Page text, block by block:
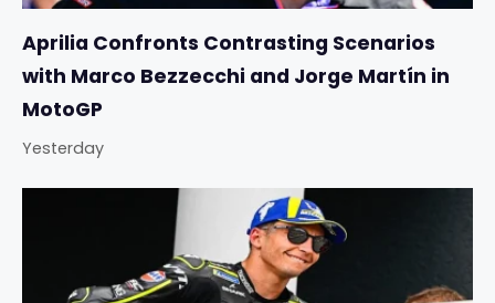
Aprilia Confronts Contrasting Scenarios
with Marco Bezzecchi and Jorge Martín in
MotoGP
Yesterday